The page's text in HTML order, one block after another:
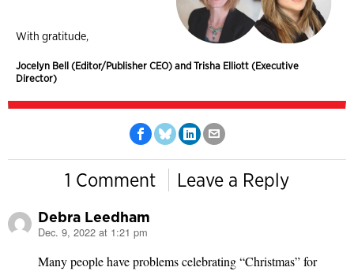
With gratitude,
Jocelyn Bell (Editor/Publisher CEO) and Trisha Elliott (Executive
Director)
1 Comment Leave a Reply
Debra Leedham
says:
Dec. 9, 2022 at 1:21 pm
Many people have problems celebrating “Christmas” for